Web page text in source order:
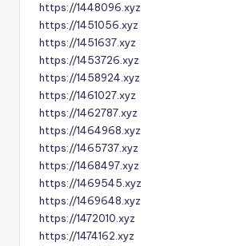
https://1448096.xyz
https://1451056.xyz
https://1451637.xyz
https://1453726.xyz
https://1458924.xyz
https://1461027.xyz
https://1462787.xyz
https://1464968.xyz
https://1465737.xyz
https://1468497.xyz
https://1469545.xyz
https://1469648.xyz
https://1472010.xyz
https://1474162.xyz